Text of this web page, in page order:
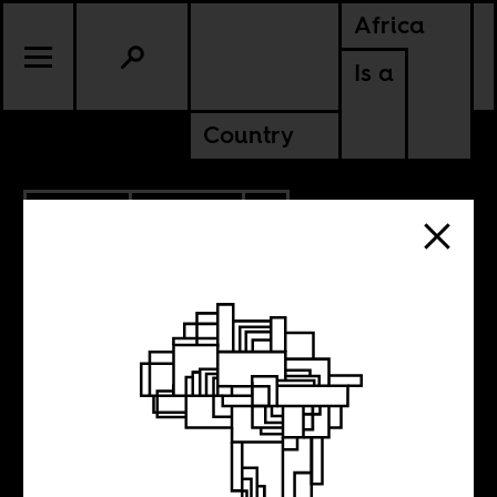
Africa
Is a
Country
SWAZILAND